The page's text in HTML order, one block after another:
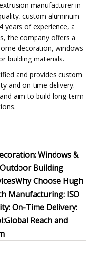
manufacturer in
custom aluminum
years of experience, a
the company offers a
decoration, windows
building materials.
and provides custom
and on-time delivery.
aim to build long-term
Windows &
Outdoor Building
Why Choose Hugh
Manufacturing: ISO
On-Time Delivery:
Global Reach and